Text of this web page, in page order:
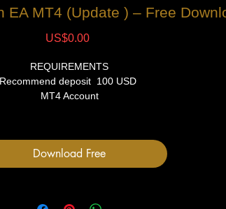
EA MT4 (Update ) – Free
US$0.00Price
REQUIREMENTS
Recommend deposit 100 USD
MT4 Account
FILES
1 Expert Advisor file
User Manual
Download Free